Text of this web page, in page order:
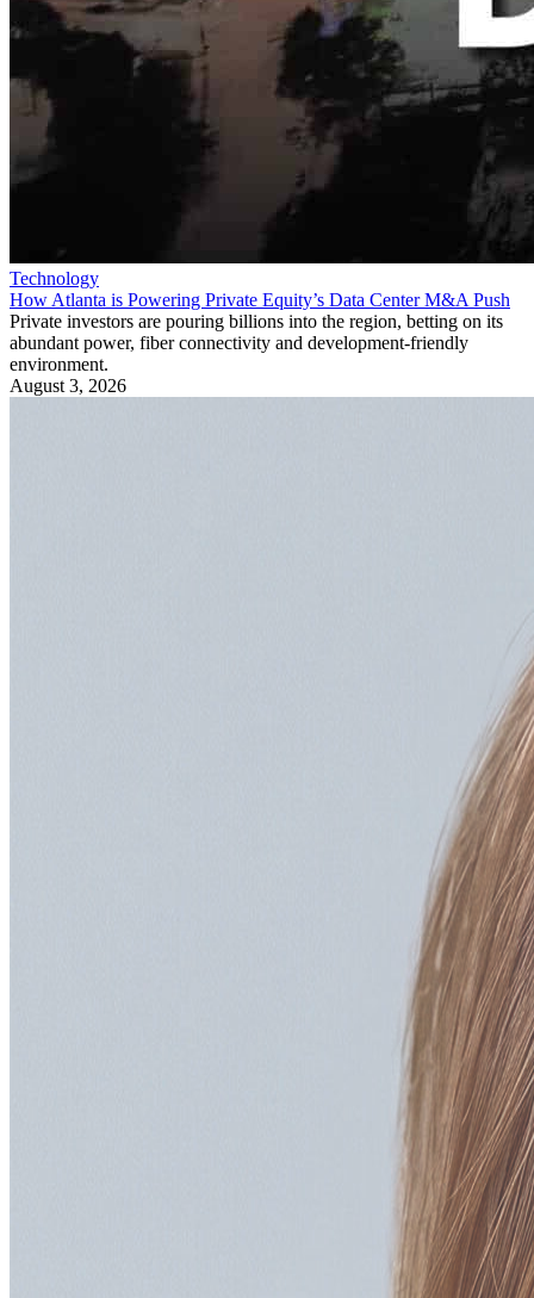
Technology
How Atlanta is Powering Private Equity’s Data Center M&A Push
Private investors are pouring billions into the region, betting on its
abundant power, fiber connectivity and development-friendly
environment.
August 3, 2026